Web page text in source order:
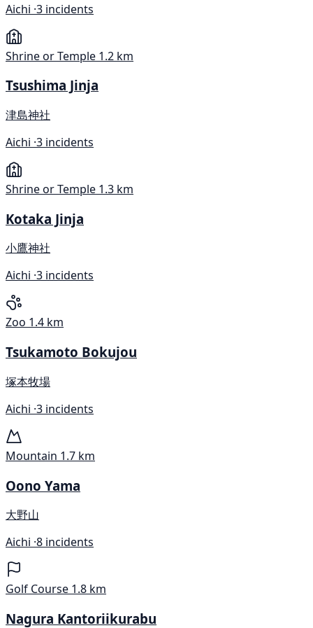
Aichi ·3 incidents
Shrine or Temple 1.2 km
Tsushima Jinja
津島神社
Aichi ·3 incidents
Shrine or Temple 1.3 km
Kotaka Jinja
小鷹神社
Aichi ·3 incidents
Zoo 1.4 km
Tsukamoto Bokujou
塚本牧場
Aichi ·3 incidents
Mountain 1.7 km
Oono Yama
大野山
Aichi ·8 incidents
Golf Course 1.8 km
Nagura Kantoriikurabu